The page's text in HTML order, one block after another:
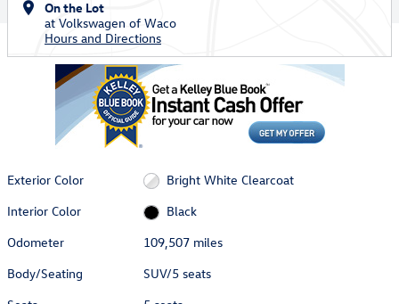
On the Lot
at Volkswagen of Waco
Hours and Directions
Exterior Color
Bright White Clearcoat
Interior Color
Black
Odometer
109,507 miles
Body/Seating
SUV/5 seats